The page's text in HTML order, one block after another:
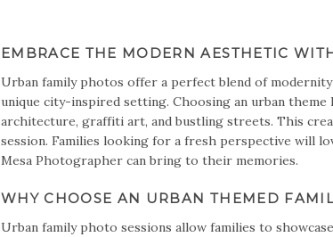
EMBRACE THE MODERN AESTHETIC
Urban family photos offer a perfect blend of
unique city-inspired setting. Choosing an urban theme
architecture, graffiti art, and bustling streets. This
session. Families looking for a fresh perspective will
Mesa Photographer can bring to their memories.
WHY CHOOSE AN URBAN THEMED
Urban family photo sessions allow families to